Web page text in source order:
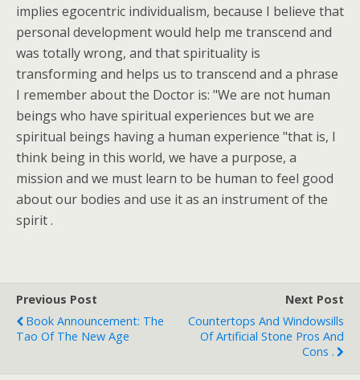
implies egocentric individualism, because I believe that
personal development would help me transcend and
was totally wrong, and that spirituality is
transforming and helps us to transcend and a phrase
I remember about the Doctor is: "We are not human
beings who have spiritual experiences but we are
spiritual beings having a human experience "that is, I
think being in this world, we have a purpose, a
mission and we must learn to be human to feel good
about our bodies and use it as an instrument of the
spirit .
Previous Post
Book Announcement: The
Tao Of The New Age
Next Post
Countertops And Windowsills
Of Artificial Stone Pros And
Cons .